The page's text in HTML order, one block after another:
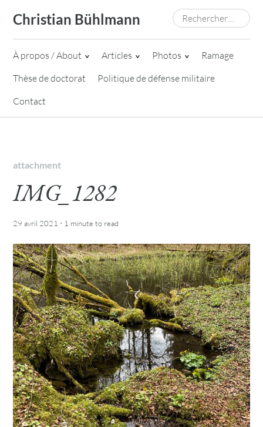
content
Christian Bühlmann Rechercher :
À propos / About Articles Photos
Ramage
Thèse de doctorat
Politique de défense militaire
Contact
attachment
IMG_1282
29 avril 2021 · 1 minute to read